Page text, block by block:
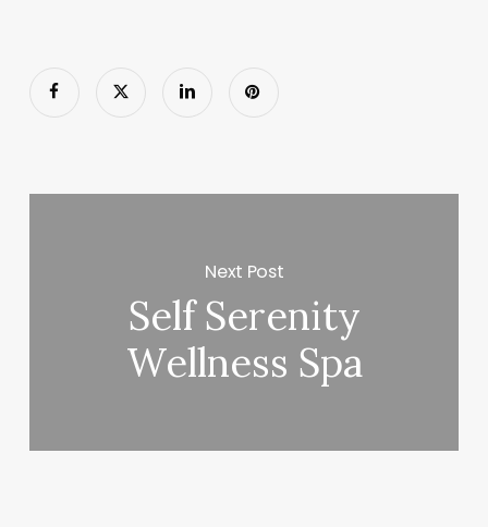
Next Post
Self Serenity
Wellness Spa